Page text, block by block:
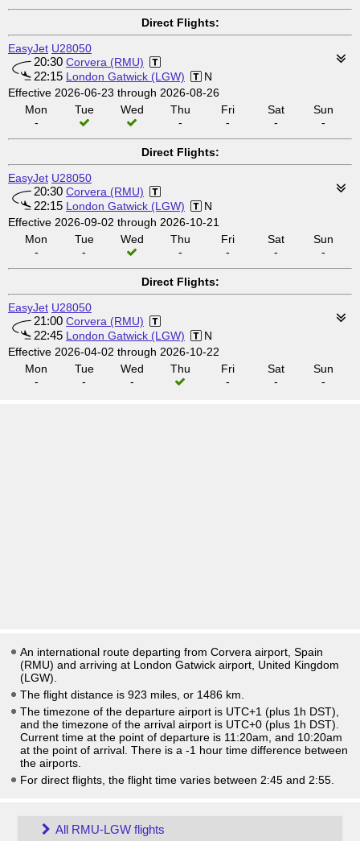
Direct Flights:
EasyJet U28050
20:30 Corvera (RMU)
22:15 London Gatwick (LGW)
N
Effective 2026-06-23 through 2026-08-26
Mon
-
Tue Wed
Thu
-
Fri
-
Sat
-
Sun
-
Direct Flights:
EasyJet U28050
20:30 Corvera (RMU)
22:15 London Gatwick (LGW)
N
Effective 2026-09-02 through 2026-10-21
Mon
-
Tue
-
Wed
Thu
-
Fri
-
Sat
-
Sun
-
Direct Flights:
EasyJet U28050
21:00 Corvera (RMU)
22:45 London Gatwick (LGW)
N
Effective 2026-04-02 through 2026-10-22
Mon
-
Tue
-
Wed
-
Thu
Fri
-
Sat
-
Sun
-
An international route departing from Corvera airport, Spain
(RMU) and arriving at London Gatwick airport, United Kingdom
(LGW).
The flight distance is 923 miles, or 1486 km.
The timezone of the departure airport is UTC+1 (plus 1h DST)
and the timezone of the arrival airport is UTC+0 (plus 1h DST)
Current time at the point of departure is 11:20am , and 10:20am
at the point of arrival. There is a -1 hour time difference between
the airports.
For direct flights, the flight time varies between 2:45 and 2:55.
All RMU-LGW flights